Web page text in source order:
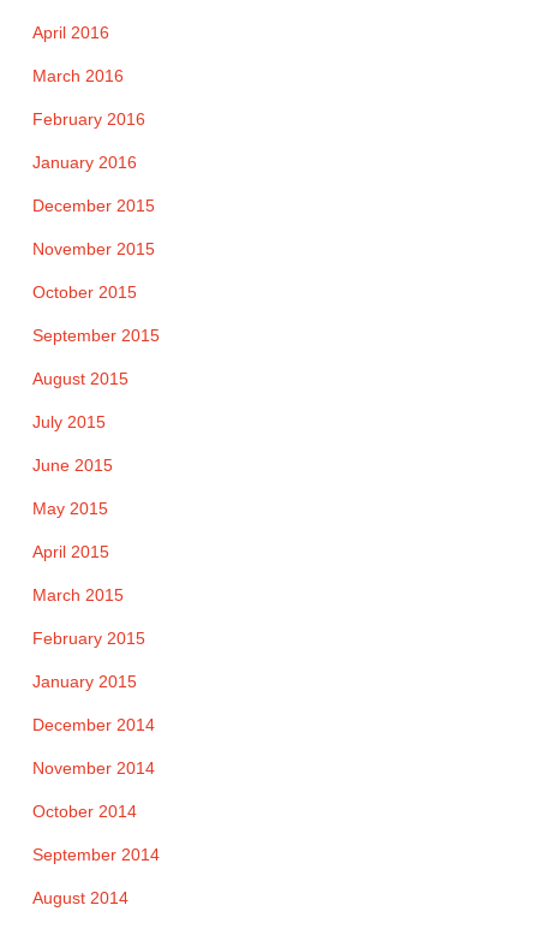
April 2016
March 2016
February 2016
January 2016
December 2015
November 2015
October 2015
September 2015
August 2015
July 2015
June 2015
May 2015
April 2015
March 2015
February 2015
January 2015
December 2014
November 2014
October 2014
September 2014
August 2014